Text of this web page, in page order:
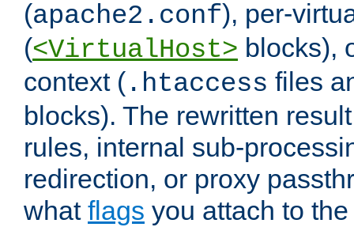
(apache2.conf), per-
(<VirtualHost> blocks),
context ( .htaccess files
blocks). The rewritten
rules, internal sub-
redirection, or proxy
what flags you attach to